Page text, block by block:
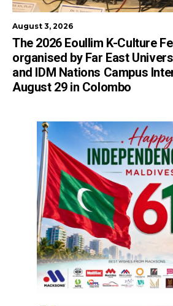
August 3, 2026
The 2026 Eoullim K-Culture
organised by Far East
and IDM Nations Campus
August 29 in Colombo